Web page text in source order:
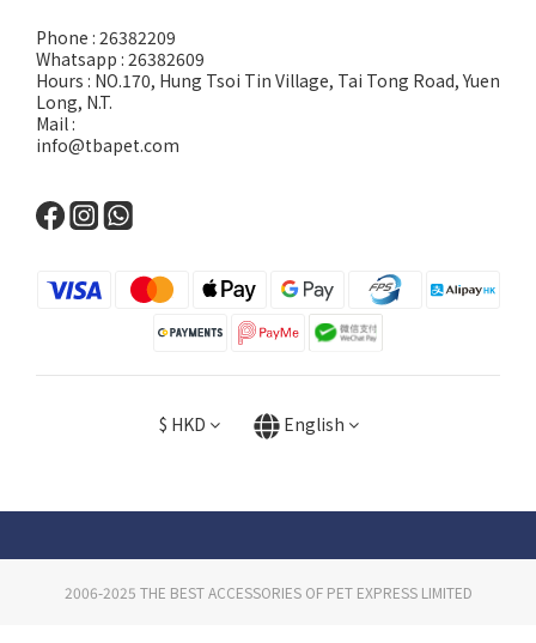
Phone : 26382209
Whatsapp : 26382609
Hours : NO.170, Hung Tsoi Tin Village, Tai Tong Road, Yuen
Long, N.T.
Mail :
info@tbapet.com
$ HKD English
2006-2025 THE BEST ACCESSORIES OF PET EXPRESS LIMITED